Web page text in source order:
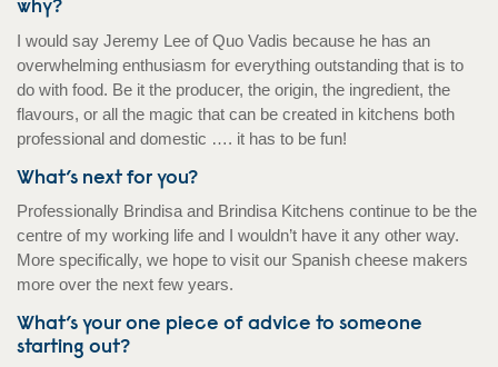
why?
I would say Jeremy Lee of Quo Vadis because he has an
overwhelming enthusiasm for everything outstanding that is to
do with food. Be it the producer, the origin, the ingredient, the
flavours, or all the magic that can be created in kitchens both
professional and domestic …. it has to be fun!
What’s next for you?
Professionally Brindisa and Brindisa Kitchens continue to be the
centre of my working life and I wouldn’t have it any other way.
More specifically, we hope to visit our Spanish cheese makers
more over the next few years.
What’s your one piece of advice to someone
starting out?